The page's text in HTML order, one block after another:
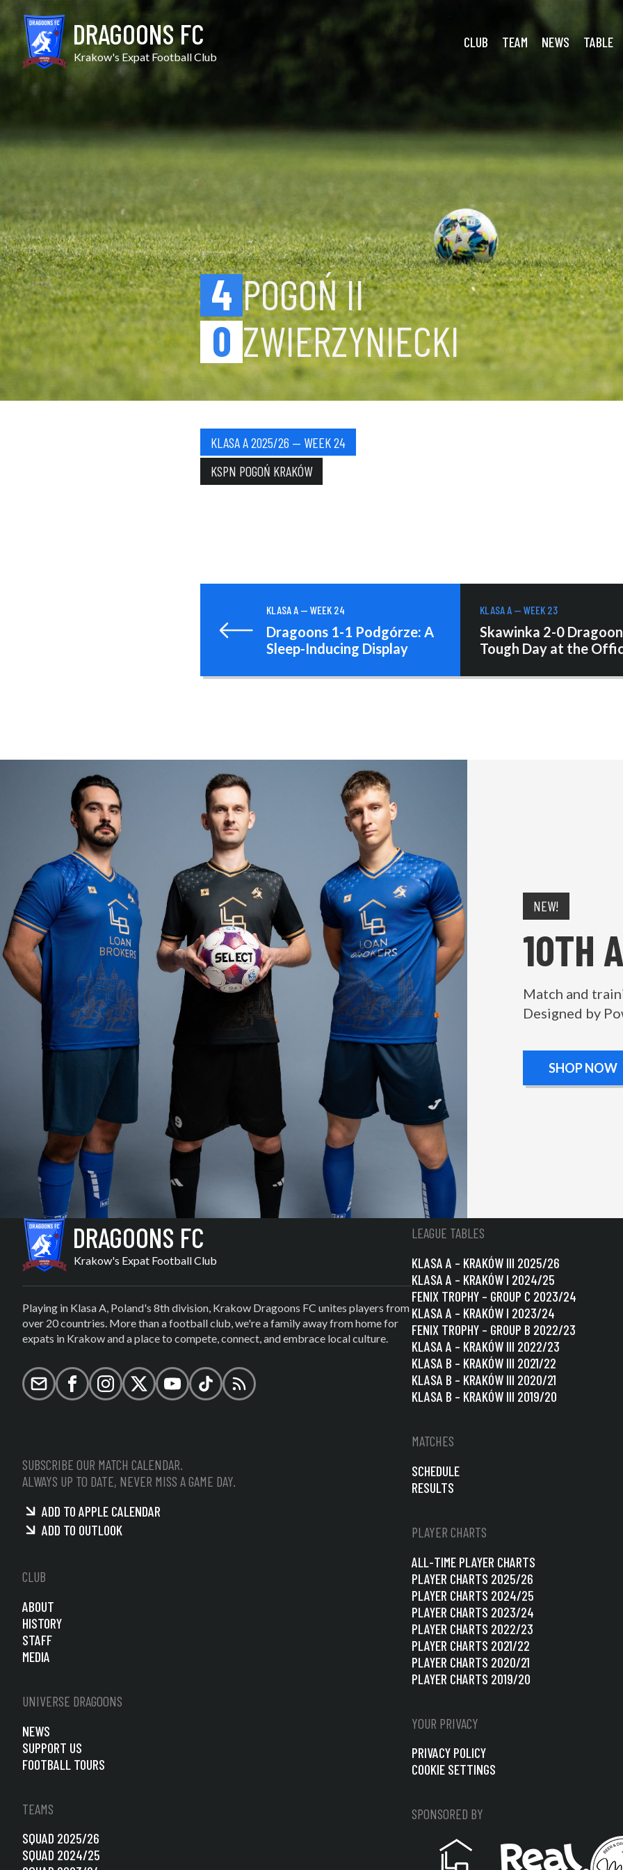
to
content
DRAGOONS FC
Krakow's Expat Football Club
CLUB TEAM NEWS TABLE
Pogoń II vs Zwierzyniecki
4 POGOŃ II
0 ZWIERZYNIECKI
KLASA A 2025/26 — WEEK 24
KSPN POGOŃ KRAKÓW
KLASA A — WEEK 24
Dragoons 1-1 Podgórze: A
Sleep-Inducing Display
KLASA A — WEEK 23
Skawinka 2-0
Tough Day at the
NEW!
10TH
Match and
Designed by
SHOP NOW
DRAGOONS FC
Krakow's Expat Football Club
Playing in Klasa A, Poland's 8th division, Krakow Dragoons FC unites players from
over 20 countries. More than a football club, we're a family away from home for
expats in Krakow and a place to compete, connect, and embrace local culture.
Email FacebookInstagramX (formerly Twitter)
YouTubeTikTokRSS
SUBSCRIBE OUR MATCH CALENDAR.
ALWAYS UP TO DATE, NEVER MISS A GAME DAY.
ADD TO APPLE CALENDAR
ADD TO OUTLOOK
CLUB
ABOUT
HISTORY
STAFF
MEDIA
UNIVERSE DRAGOONS
NEWS
SUPPORT US
FOOTBALL TOURS
TEAMS
SQUAD 2025/26
SQUAD 2024/25
LEAGUE TABLES
KLASA A – KRAKÓW III 2025/26
KLASA A – KRAKÓW I 2024/25
FENIX TROPHY – GROUP C 2023/24
KLASA A – KRAKÓW I 2023/24
FENIX TROPHY – GROUP B 2022/23
KLASA A – KRAKÓW III 2022/23
KLASA B – KRAKÓW III 2021/22
KLASA B – KRAKÓW III 2020/21
KLASA B – KRAKÓW III 2019/20
MATCHES
SCHEDULE
RESULTS
PLAYER CHARTS
ALL-TIME PLAYER CHARTS
PLAYER CHARTS 2025/26
PLAYER CHARTS 2024/25
PLAYER CHARTS 2023/24
PLAYER CHARTS 2022/23
PLAYER CHARTS 2021/22
PLAYER CHARTS 2020/21
PLAYER CHARTS 2019/20
YOUR PRIVACY
PRIVACY POLICY
COOKIE SETTINGS
SPONSORED BY